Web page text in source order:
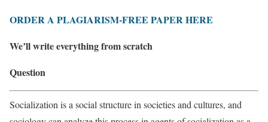
ORDER A PLAGIARISM-FREE PAPER HERE
We’ll write everything from scratch
Question
Socialization is a social structure in societies and cultures, and